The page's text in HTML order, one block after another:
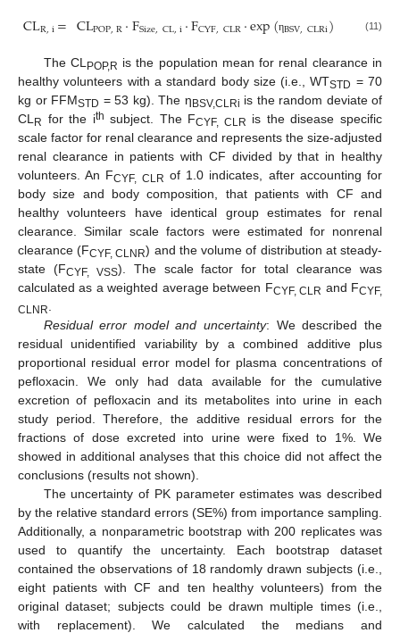
CLR,i= CLPOP,R·FSize,CL,i·FCYF,CLR·exp(ηBSV,CLRi) (11)
The CL POP,R is the population mean for renal clearance in
healthy volunteers with a standard body size (i.e., WTSTD = 70
kg or FFMSTD = 53 kg). The η BSV,CLRi is the random deviate of
CL R for the ith subject. The FCYF, CLR is the disease specific
scale factor for renal clearance and represents the size-adjusted
renal clearance in patients with CF divided by that in healthy
volunteers. An FCYF, CLR of 1.0 indicates, after accounting for
body size and body composition, that patients with CF and
healthy volunteers have identical group estimates for renal
clearance. Similar scale factors were estimated for nonrenal
clearance (FCYF, CLNR) and the volume of distribution at steady-
state (FCYF, VSS). The scale factor for total clearance was
calculated as a weighted average between FCYF, CLR and FCYF,
CLNR
Residual error model and uncertainty: We described the
residual unidentified variability by a combined additive plus
proportional residual error model for plasma concentrations of
pefloxacin. We only had data available for the cumulative
excretion of pefloxacin and its metabolites into urine in each
study period. Therefore, the additive residual errors for the
fractions of dose excreted into urine were fixed to 1%. We
showed in additional analyses that this choice did not affect the
conclusions (results not shown).
The uncertainty of PK parameter estimates was described
by the relative standard errors (SE%) from importance sampling.
Additionally, a nonparametric bootstrap with 200 replicates was
used to quantify the uncertainty. Each bootstrap dataset
contained the observations of 18 randomly drawn subjects (i.e.,
eight patients with CF and ten healthy volunteers) from the
original dataset; subjects could be drawn multiple times (i.e.,
with replacement). We calculated the medians and